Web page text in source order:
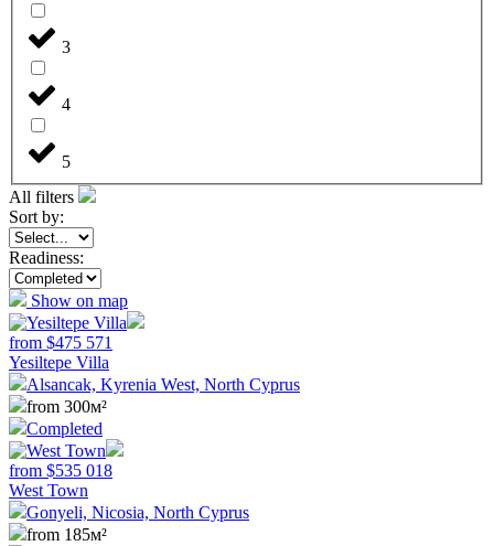
3
4
5
All filters
Sort by:
Readiness:
Show on map
from $475 571
Yesiltepe Villa
Alsancak, Kyrenia West, North Cyprus
from 300м²
Completed
from $535 018
West Town
Gonyeli, Nicosia, North Cyprus
from 185м²